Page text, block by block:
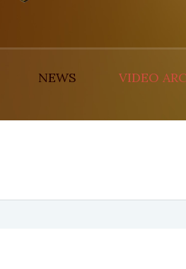
NEWS VIDEO